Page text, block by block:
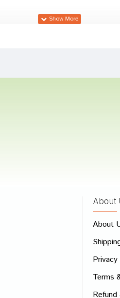
About
About
Terms